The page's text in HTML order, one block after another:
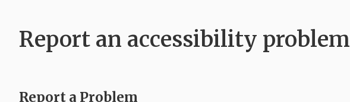
Report an accessibility problem
Report a Problem